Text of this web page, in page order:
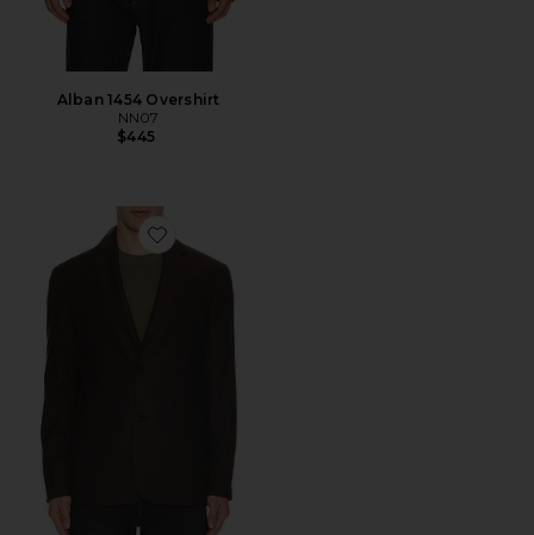
Alban 1454 Overshirt
NN07
$445
Favorite Timo Blazer